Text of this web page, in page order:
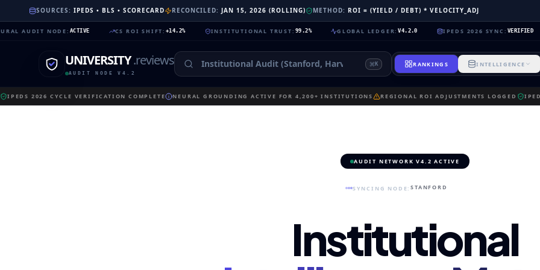
SOURCES: IPEDS • BLS • SCORECARD RECONCILED: JAN 15, 2026 (ROLLING) METHOD: ROI = (YIELD / DEBT) * VELOCITY_ADJ
NODE: ACTIVE CS ROI SHIFT:+14.2% INSTITUTIONAL TRUST:99.2% GLOBAL LEDGER: V4.2.0 IPEDS 2026 SYNC: VERIFIED
UNIVERSITY.reviews
AUDIT NODE V4.2
K RANKINGS INTELLIGENCE
IPEDS 2026 CYCLE VERIFICATION COMPLETE NEURAL GROUNDING ACTIVE FOR 4,200+ INSTITUTIONS REGIONAL ROI ADJUSTMENTS LOGGED
AUDIT NETWORK V4.2 ACTIVE
SYNCING NODE:STANFORD
Institutional